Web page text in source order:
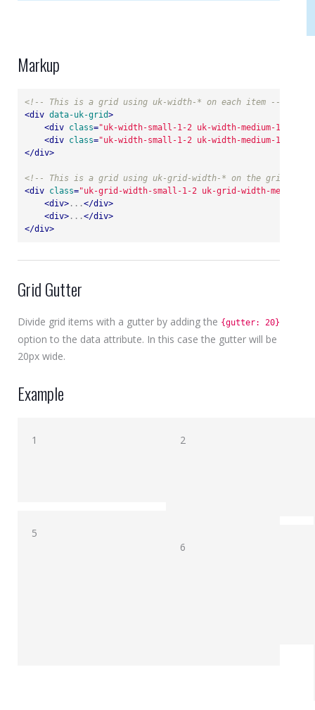
Markup
<!-- This is a grid using uk-width-* on each item -->
<div data-uk-grid>
<div class="uk-width-small-1-2 uk-width-medium-1-4"
<div class="uk-width-small-1-2 uk-width-medium-1-4"
</div>
<!-- This is a grid using uk-grid-width-* on the grid
<div class="uk-grid-width-small-1-2 uk-grid-width-medium-
<div> ...</div>
<div> ...</div>
</div>
Grid Gutter
Divide grid items with a gutter by adding the {gutter: 20}
option to the data attribute. In this case the gutter will be
20px wide.
Example
1 2
5
6